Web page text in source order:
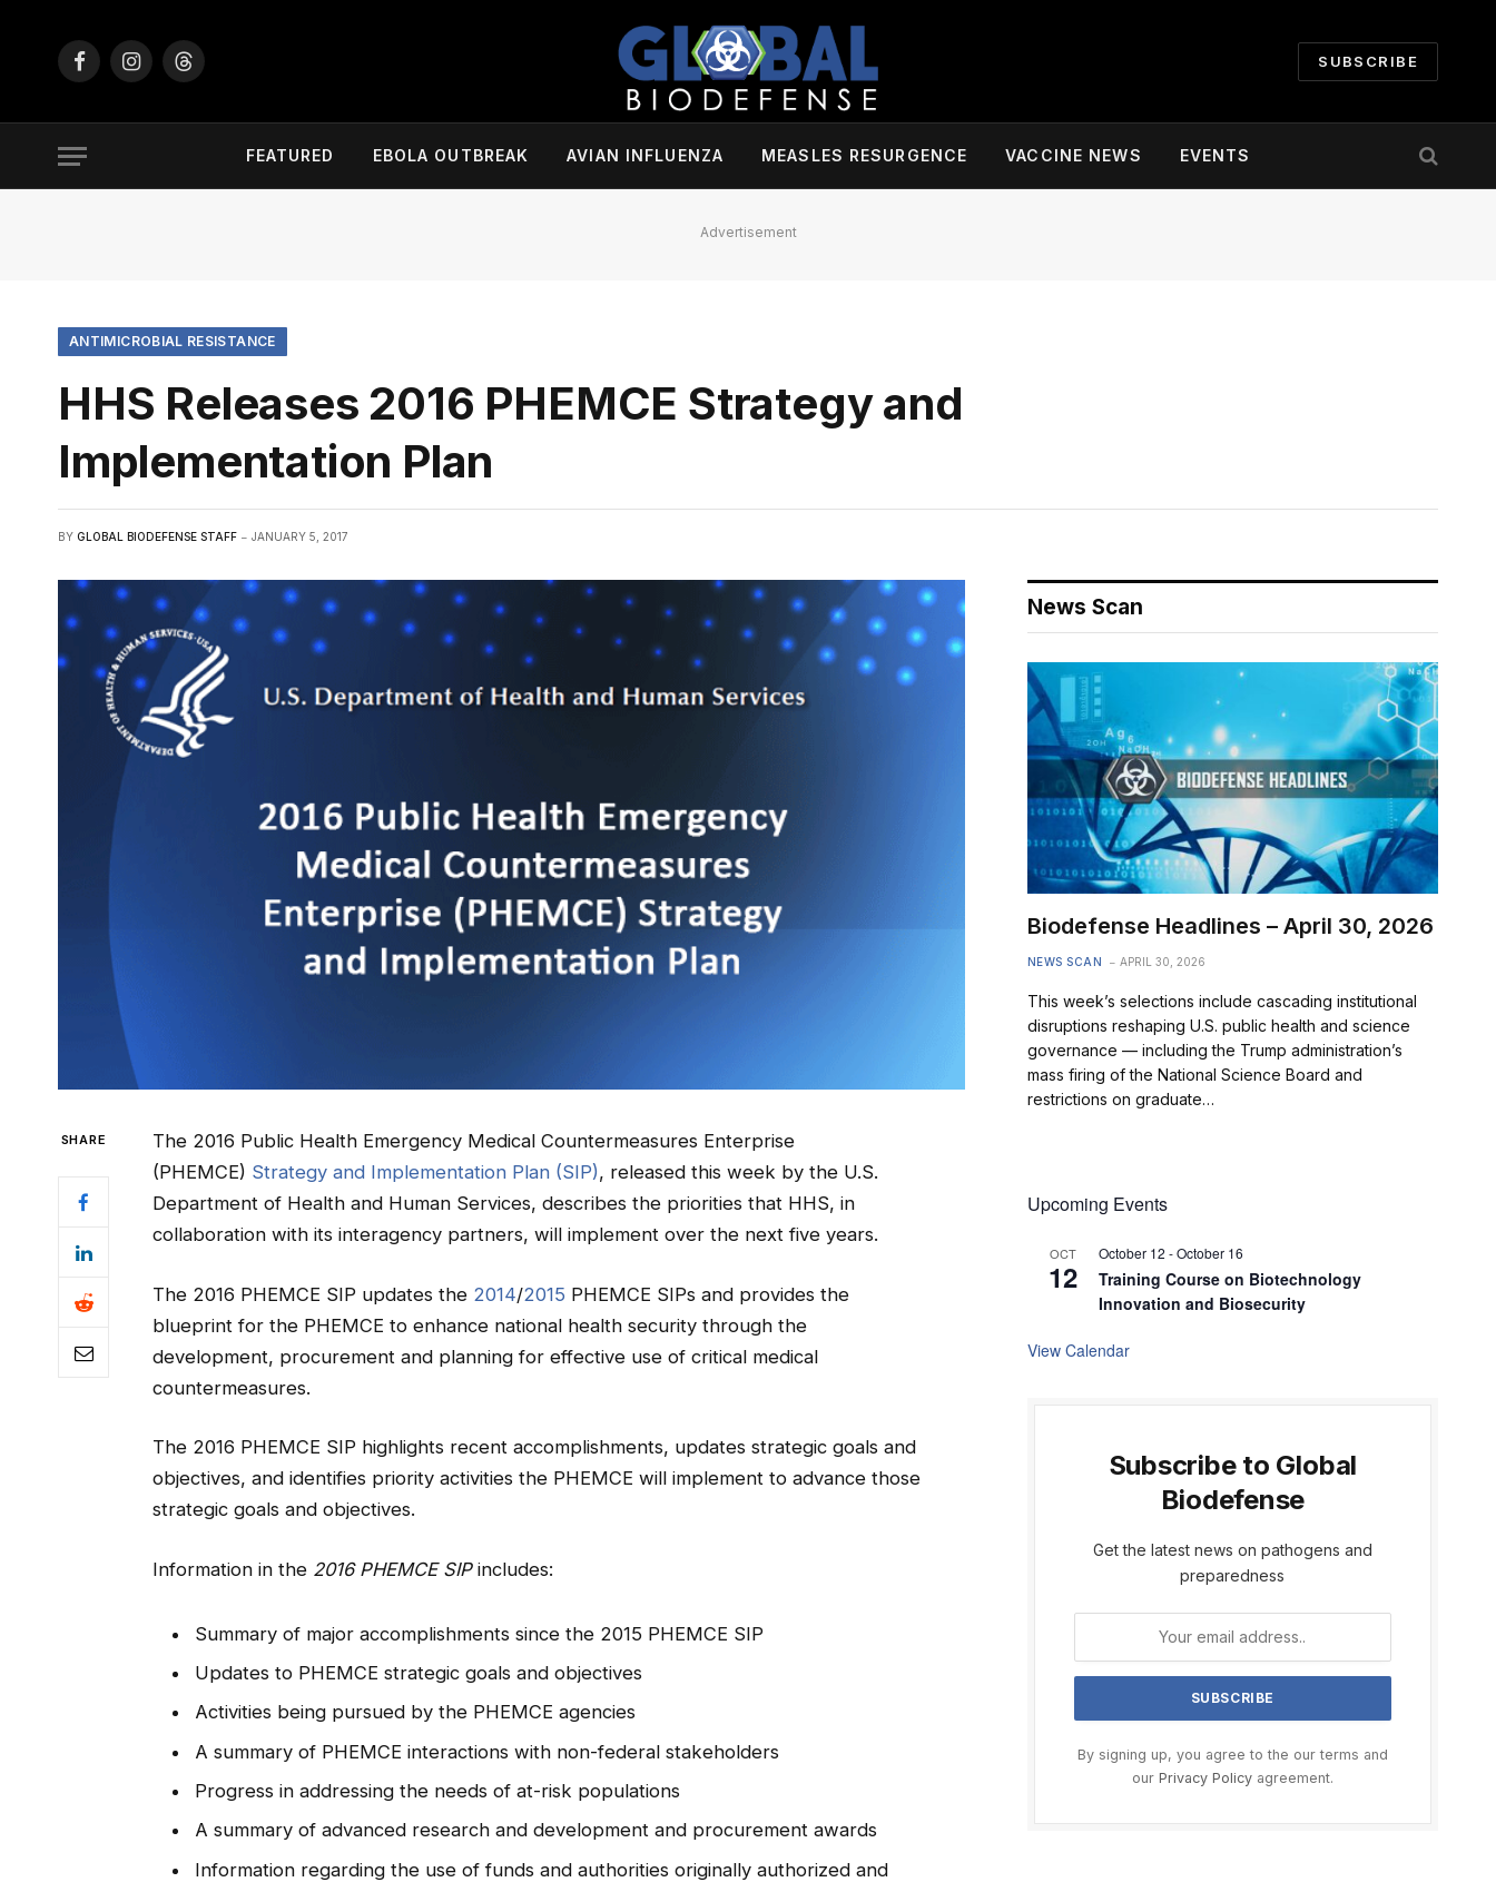
FacebookInstagramThreads
SUBSCRIBE
FEATURED EBOLA OUTBREAK AVIAN INFLUENZA MEASLES RESURGENCE VACCINE NEWS EVENTS
Advertisement
ANTIMICROBIAL RESISTANCE
HHS Releases 2016 PHEMCE Strategy and
Implementation Plan
BY GLOBAL BIODEFENSE STAFF JANUARY 5, 2017
SHARE
The 2016 Public Health Emergency Medical Countermeasures Enterprise
(PHEMCE) Strategy and Implementation Plan (SIP), released this week by the U.S.
Department of Health and Human Services, describes the priorities that HHS, in
collaboration with its interagency partners, will implement over the next five years.
The 2016 PHEMCE SIP updates the 2014/2015 PHEMCE SIPs and provides the
blueprint for the PHEMCE to enhance national health security through the
development, procurement and planning for effective use of critical medical
countermeasures.
The 2016 PHEMCE SIP highlights recent accomplishments, updates strategic goals and
objectives, and identifies priority activities the PHEMCE will implement to advance those
strategic goals and objectives.
Information in the 2016 PHEMCE SIPincludes:
Summary of major accomplishments since the 2015 PHEMCE SIP
Updates to PHEMCE strategic goals and objectives
Activities being pursued by the PHEMCE agencies
A summary of PHEMCE interactions with non-federal stakeholders
Progress in addressing the needs of at-risk populations
A summary of advanced research and development and procurement awards
Information regarding the use of funds and authorities originally authorized and
News Scan
Biodefense Headlines – April 30, 2026
NEWS SCAN APRIL 30, 2026
This week’s selections include cascading institutional
disruptions reshaping U.S. public health and science
governance — including the Trump administration’s
mass firing of the National Science Board and
restrictions on graduate…
Upcoming Events
OCT
12
October 12 -October 16
Training Course on Biotechnology
Innovation and Biosecurity
View Calendar
Subscribe to Global
Biodefense
Get the latest news on pathogens and
preparedness
By signing up, you agree to the our terms and
our Privacy Policyagreement.